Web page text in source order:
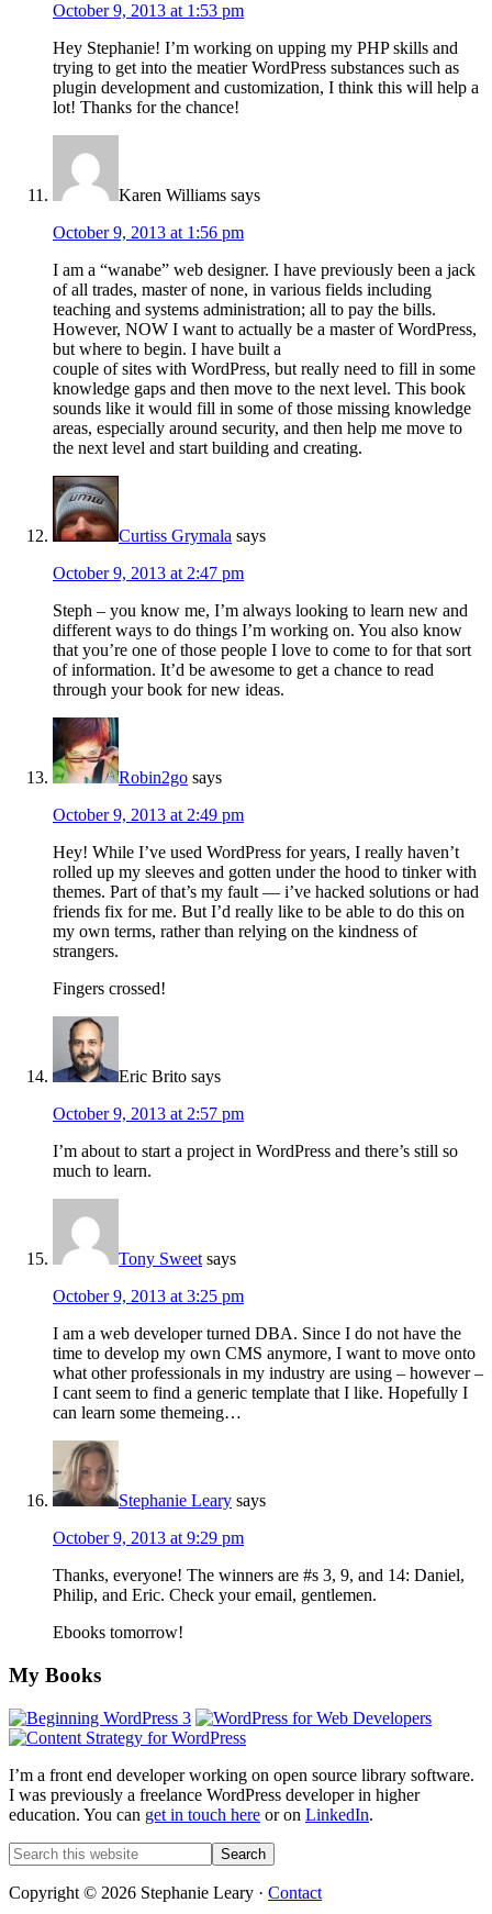
October 9, 2013 at 1:53 pm
Hey Stephanie! I’m working on upping my PHP skills and
trying to get into the meatier WordPress substances such as
plugin development and customization, I think this will help a
lot! Thanks for the chance!
Karen Williams says
October 9, 2013 at 1:56 pm
I am a “wanabe” web designer. I have previously been a jack
of all trades, master of none, in various fields including
teaching and systems administration; all to pay the bills.
However, NOW I want to actually be a master of WordPress,
but where to begin. I have built a
couple of sites with WordPress, but really need to fill in some
knowledge gaps and then move to the next level. This book
sounds like it would fill in some of those missing knowledge
areas, especially around security, and then help me move to
the next level and start building and creating.
Curtiss Grymala says
October 9, 2013 at 2:47 pm
Steph – you know me, I’m always looking to learn new and
different ways to do things I’m working on. You also know
that you’re one of those people I love to come to for that sort
of information. It’d be awesome to get a chance to read
through your book for new ideas.
Robin2go says
October 9, 2013 at 2:49 pm
Hey! While I’ve used WordPress for years, I really haven’t
rolled up my sleeves and gotten under the hood to tinker with
themes. Part of that’s my fault — i’ve hacked solutions or had
friends fix for me. But I’d really like to be able to do this on
my own terms, rather than relying on the kindness of
strangers.
Fingers crossed!
Eric Brito says
October 9, 2013 at 2:57 pm
I’m about to start a project in WordPress and there’s still so
much to learn.
Tony Sweet says
October 9, 2013 at 3:25 pm
I am a web developer turned DBA. Since I do not have the
time to develop my own CMS anymore, I want to move onto
what other professionals in my industry are using – however –
I cant seem to find a generic template that I like. Hopefully I
can learn some themeing…
Stephanie Leary says
October 9, 2013 at 9:29 pm
Thanks, everyone! The winners are #s 3, 9, and 14: Daniel,
Philip, and Eric. Check your email, gentlemen.
Ebooks tomorrow!
Footer
My Books
I’m a front end developer working on open source library software.
I was previously a freelance WordPress developer in higher
education. You can get in touch here or on LinkedIn.
Search
this
website
Copyright © 2026 Stephanie Leary · Contact